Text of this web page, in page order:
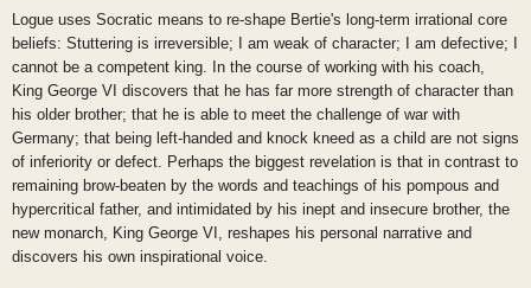
Logue uses Socratic means to re-shape Bertie's long-term irrational core
beliefs: Stuttering is irreversible; I am weak of character; I am defective; I
cannot be a competent king. In the course of working with his coach,
King George VI discovers that he has far more strength of character than
his older brother; that he is able to meet the challenge of war with
Germany; that being left-handed and knock kneed as a child are not signs
of inferiority or defect. Perhaps the biggest revelation is that in contrast to
remaining brow-beaten by the words and teachings of his pompous and
hypercritical father, and intimidated by his inept and insecure brother, the
new monarch, King George VI, reshapes his personal narrative and
discovers his own inspirational voice.